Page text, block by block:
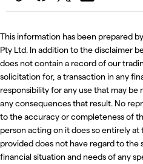
This information has been prepared
Pty Ltd. In addition to the disclaimer
does not contain a record of our
solicitation for, a transaction in any
responsibility for any use that may
any consequences that result. No
to the accuracy or completeness of
person acting on it does so entirely
provided does not have regard to
financial situation and needs of any